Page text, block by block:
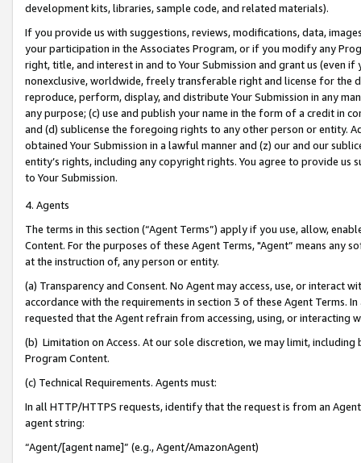
development kits, libraries, sample code, and related materials).
If you provide us with suggestions, reviews, modifications, data,
your participation in the Associates Program, or if you modify any
right, title, and interest in and to Your Submission and grant us (even
nonexclusive, worldwide, freely transferable right and license for
reproduce, perform, display, and distribute Your Submission in any
any purpose; (c) use and publish your name in the form of a credit in
and (d) sublicense the foregoing rights to any other person or entity.
obtained Your Submission in a lawful manner and (z) our and our
entity’s rights, including any copyright rights. You agree to provide us
to Your Submission.
4. Agents
The terms in this section (“Agent Terms”) apply if you use, allow,
Content. For the purposes of these Agent Terms, "Agent” means
at the instruction of, any person or entity.
(a) Transparency and Consent. No Agent may access, use, or
accordance with the requirements in section 3 of these Agent Terms.
requested that the Agent refrain from accessing, using, or interacting
(b) Limitation on Access. At our sole discretion, we may limit,
Program Content.
(c) Technical Requirements. Agents must:
In all HTTP/HTTPS requests, identify that the request is from an
agent string:
“Agent/[agent name]” (e.g., Agent/AmazonAgent)